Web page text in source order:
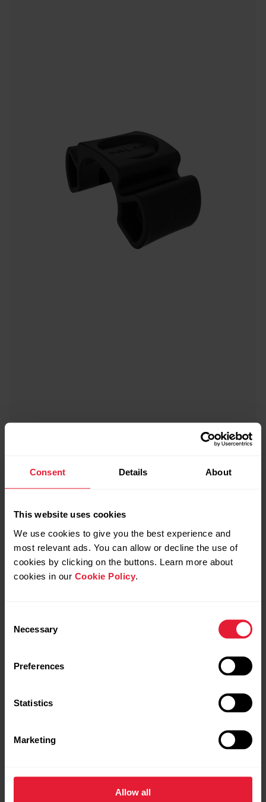
Consent Details About
This website uses cookies
We use cookies to give you the best experience and
most relevant ads. You can allow or decline the use of
cookies by clicking on the buttons. Learn more about
cookies in our Cookie Policy
Selection
Necessary
Preferences
Statistics
Marketing
Allow all
Bike Mount for Polar Sports Watches